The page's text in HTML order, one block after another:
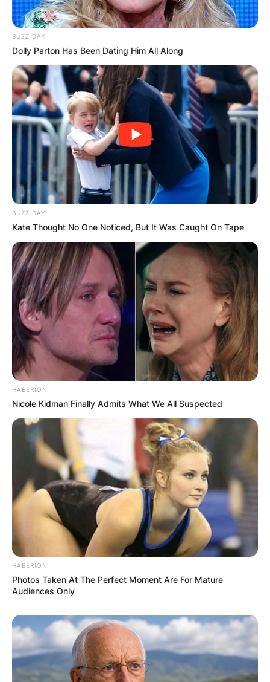
BUZZ DAY
Dolly Parton Has Been Dating Him All Along
BUZZ DAY
Kate Thought No One Noticed, But It Was Caught On Tape
HABERION
Nicole Kidman Finally Admits What We All Suspected
HABERION
Photos Taken At The Perfect Moment Are For Mature
Audiences Only